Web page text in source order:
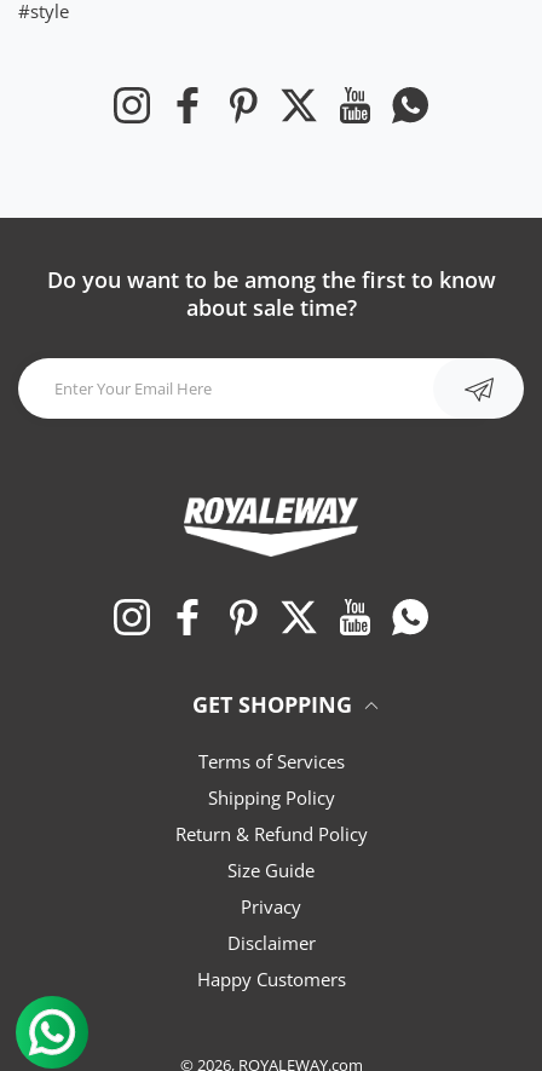
#style
InstagramFacebookPinterest Twitter YouTubeWhatsapp
Do you want to be among the first to know
about sale time?
InstagramFacebookPinterest Twitter YouTubeWhatsapp
GET SHOPPING
Terms of Services
Shipping Policy
Return & Refund Policy
Size Guide
Privacy
Disclaimer
Happy Customers
© 2026, ROYALEWAY.com